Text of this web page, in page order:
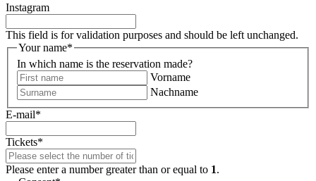
Instagram
This field is for validation purposes and should be left unchanged.
Your name*
In which name is the reservation made?
Vorname
Nachname
E-mail*
Tickets*
Please enter a number greater than or equal to 1.